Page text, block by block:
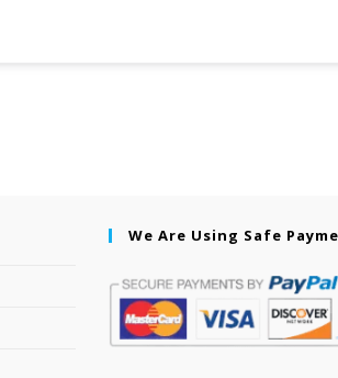
We Are Using Safe